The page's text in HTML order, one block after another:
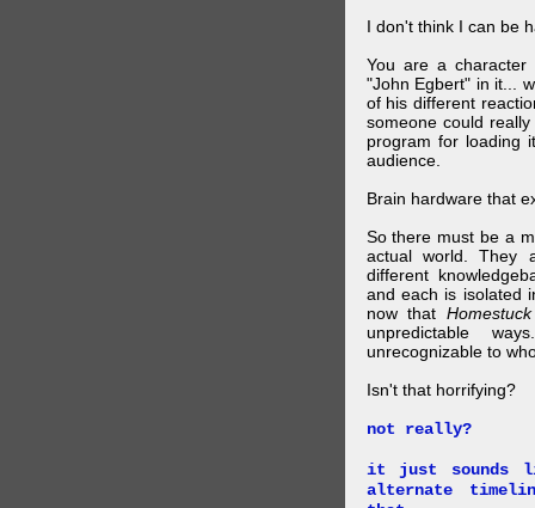
I don't think I can be
You are a
"John Egbert" in it...
of his different
someone could
program for loading
audience.
Brain hardware that
So there must be a
actual world. They
different
and each is isolated
now thatHomestuck
unpredictable
unrecognizable to
Isn't that horrifying?
not really?
it just sounds
alternate